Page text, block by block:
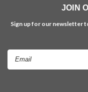
JOIN
Sign up for our newsletter